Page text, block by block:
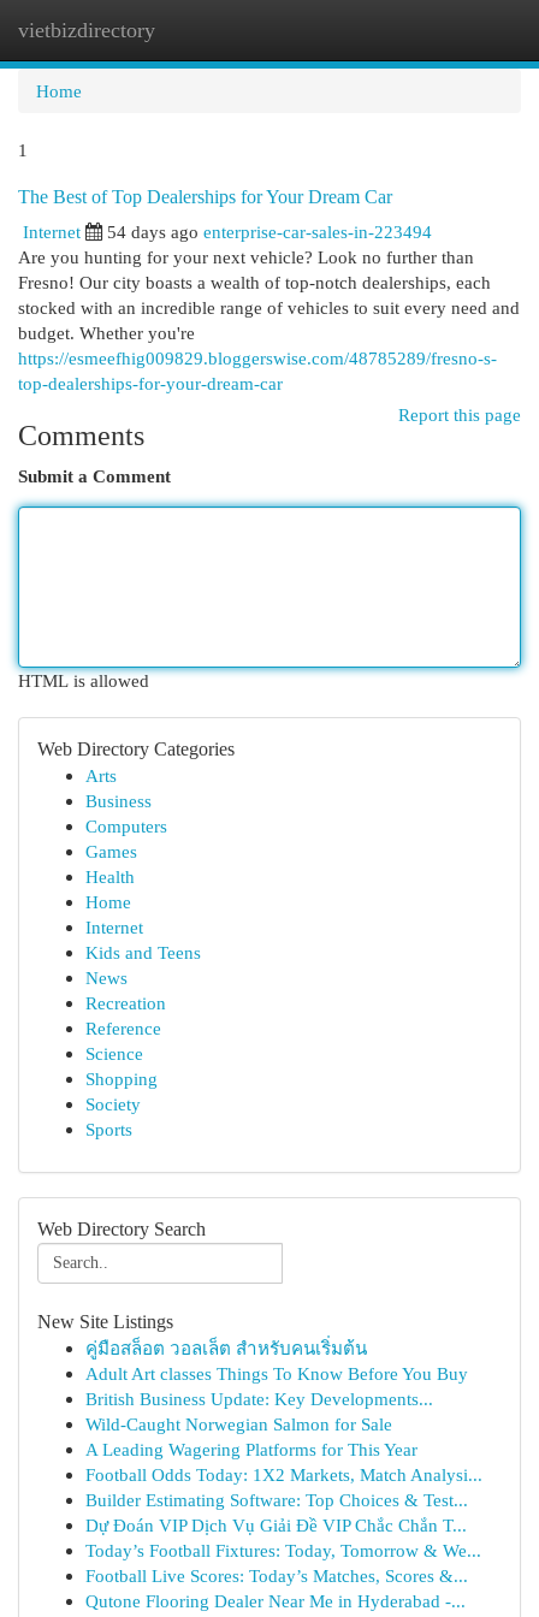
vietbizdirectory
Home
1
The Best of Top Dealerships for Your Dream Car
Internet
54 days ago enterprise-car-sales-in-223494
Are you hunting for your next vehicle? Look no further than
Fresno! Our city boasts a wealth of top-notch dealerships, each
stocked with an incredible range of vehicles to suit every need and
budget. Whether you're
https://esmeefhig009829.bloggerswise.com/48785289/fresno-s-
top-dealerships-for-your-dream-car
Report this page
Comments
Submit a Comment
HTML is allowed
Web Directory Categories
Arts
Business
Computers
Games
Health
Home
Internet
Kids and Teens
News
Recreation
Reference
Science
Shopping
Society
Sports
Web Directory Search
New Site Listings
คู่มือสล็อต วอลเล็ต สำหรับคนเริ่มต้น
Adult Art classes Things To Know Before You Buy
British Business Update: Key Developments...
Wild-Caught Norwegian Salmon for Sale
A Leading Wagering Platforms for This Year
Football Odds Today: 1X2 Markets, Match Analysi...
Builder Estimating Software: Top Choices & Test...
Dự Đoán VIP Dịch Vụ Giải Đề VIP Chắc Chắn T...
Today’s Football Fixtures: Today, Tomorrow & We...
Football Live Scores: Today’s Matches, Scores &...
Qutone Flooring Dealer Near Me in Hyderabad -...